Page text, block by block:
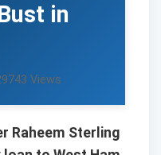
in
Views
Raheem Sterling